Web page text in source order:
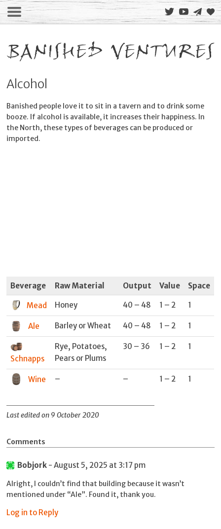
Alcohol
Banished people love it to sit in a tavern and to drink some
booze. If alcohol is available, it increases their happiness. In
the North, these types of beverages can be produced or
imported.
Beverage Raw Material Output Value Space
Mead Honey 40 – 48 1 – 2 1
Ale Barley or Wheat 40 – 48 1 – 2 1
Schnapps
Rye, Potatoes,
Pears or Plums
30 – 36 1 – 2 1
Wine – – 1 – 2 1
Last edited on 9 October 2020
Comments
Bobjork - August 5, 2025 at 3:17 pm
Alright, I couldn’t find that building because it wasn’t
mentioned under “Ale”. Found it, thank you.
Log in to Reply